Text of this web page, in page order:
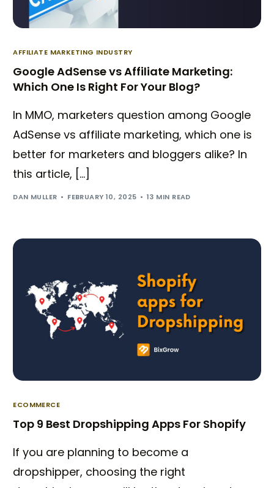
AFFILIATE MARKETING INDUSTRY
Google AdSense vs Affiliate Marketing:
Which One Is Right For Your Blog?
In MMO, marketers question among Google
AdSense vs affiliate marketing, which one is
better for marketers and bloggers alike? In
this article, […]
DAN MULLER FEBRUARY 10, 2025 13 MIN READ
ECOMMERCE
Top 9 Best Dropshipping Apps For Shopify
If you are planning to become a
dropshipper, choosing the right